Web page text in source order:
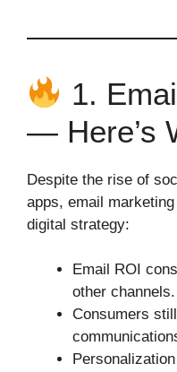
1.
— Here’s
Despite the rise of
apps, email
digital strategy:
Email ROI
other channels.
Consumers